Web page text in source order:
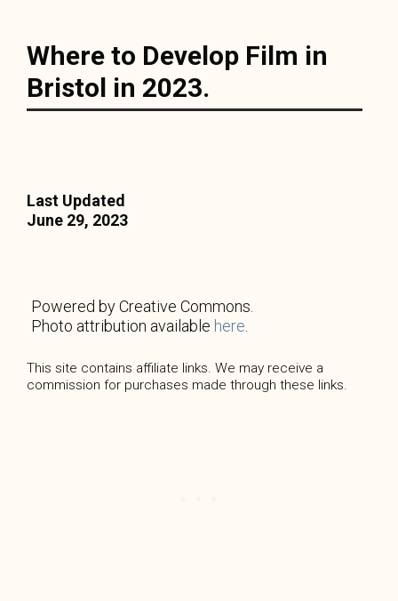
Where to Develop Film in
Bristol in 2023.
Last Updated
June 29, 2023
Powered by Creative Commons.
Photo attribution available here
This site contains affiliate links. We may receive a
commission for purchases made through these links.